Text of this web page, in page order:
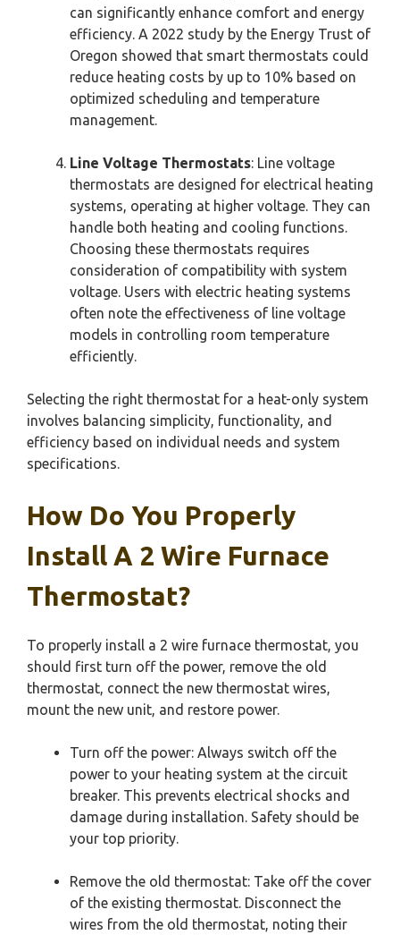
can significantly enhance comfort and energy
efficiency. A 2022 study by the Energy Trust of
Oregon showed that smart thermostats could
reduce heating costs by up to 10% based on
optimized scheduling and temperature
management.
Line Voltage Thermostats: Line voltage
thermostats are designed for electrical heating
systems, operating at higher voltage. They can
handle both heating and cooling functions.
Choosing these thermostats requires
consideration of compatibility with system
voltage. Users with electric heating systems
often note the effectiveness of line voltage
models in controlling room temperature
efficiently.
Selecting the right thermostat for a heat-only system
involves balancing simplicity, functionality, and
efficiency based on individual needs and system
specifications.
How Do You Properly
Install A 2 Wire Furnace
Thermostat?
To properly install a 2 wire furnace thermostat, you
should first turn off the power, remove the old
thermostat, connect the new thermostat wires,
mount the new unit, and restore power.
Turn off the power: Always switch off the
power to your heating system at the circuit
breaker. This prevents electrical shocks and
damage during installation. Safety should be
your top priority.
Remove the old thermostat: Take off the cover
of the existing thermostat. Disconnect the
wires from the old thermostat, noting their